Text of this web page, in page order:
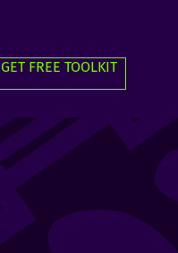
GET FREE TOOLKIT